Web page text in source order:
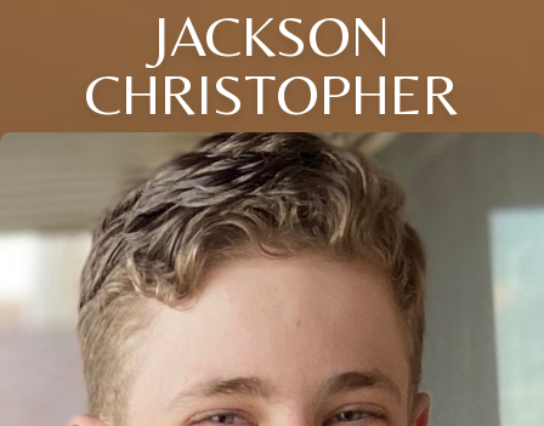
JACKSON
CHRISTOPHER